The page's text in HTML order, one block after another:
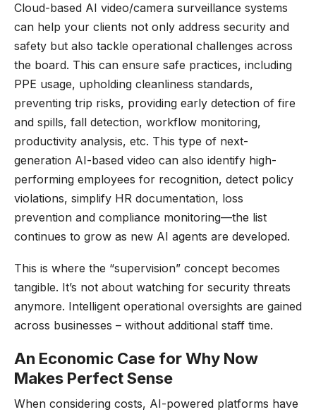
Cloud-based AI video/camera surveillance systems
can help your clients not only address security and
safety but also tackle operational challenges across
the board. This can ensure safe practices, including
PPE usage, upholding cleanliness standards,
preventing trip risks, providing early detection of fire
and spills, fall detection, workflow monitoring,
productivity analysis, etc. This type of next-
generation AI-based video can also identify high-
performing employees for recognition, detect policy
violations, simplify HR documentation, loss
prevention and compliance monitoring—the list
continues to grow as new AI agents are developed.
This is where the “supervision” concept becomes
tangible. It’s not about watching for security threats
anymore. Intelligent operational oversights are gained
across businesses – without additional staff time.
An Economic Case for Why Now
Makes Perfect Sense
When considering costs, AI-powered platforms have